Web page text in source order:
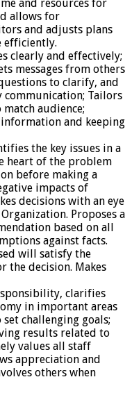
and resources for
allows for
and adjusts plans
efficiently.
clearly and effectively;
messages from others
to clarify, and
Tailors
audience;
and keeping
the key issues in a
heart of the problem
before making a
impacts of
decisions with an eye
Proposes a
based on all
against facts.
will satisfy the
the decision. Makes
clarifies
in important areas
challenging goals;
results related to
values all staff
appreciation and
others when